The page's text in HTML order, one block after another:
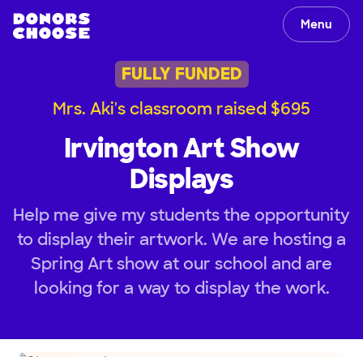
Menu
FULLY FUNDED
Mrs. Aki's classroom raised $695
Irvington Art Show
Displays
Help me give my students the opportunity
to display their artwork. We are hosting a
Spring Art show at our school and are
looking for a way to display the work.